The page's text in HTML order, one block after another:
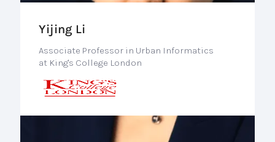
Yijing Li
Associate Professor in Urban Informatics
at King's College London